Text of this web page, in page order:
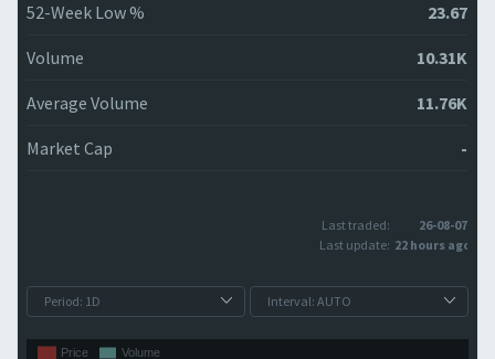
52-Week Low % 23.67
Volume 10.31K
Average Volume 11.76K
Market Cap -
Last traded:
26-08-07
Last update: 22 hours ago